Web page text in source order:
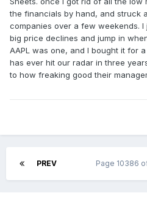
the financials by hand, and struck
companies over a few weekends.
big price declines and jump in
AAPL was one, and I bought it for
has ever hit our radar in three
to how freaking good their
PREV Page 10386